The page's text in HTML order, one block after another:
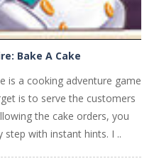
Bake A Cake
is a cooking adventure game
is to serve the customers
the cake orders, you
with instant hints. I ..